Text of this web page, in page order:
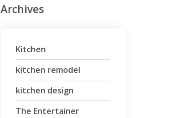
Archives
Kitchen
kitchen remodel
kitchen design
The Entertainer